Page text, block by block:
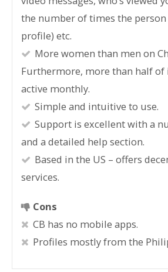
the number of times the
profile) etc.
More women than men on
Furthermore, more than half of
active monthly.
Simple and intuitive to use.
Support is excellent with a
and a detailed help section.
Based in the US – offers
services.
Cons
CB has no mobile apps.
Profiles mostly from the